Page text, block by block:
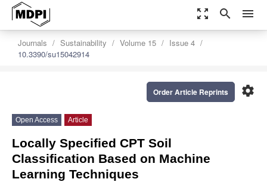
zoom_out_map search menu
Journals Sustainability Volume 15
Issue 4
10.3390/su15042914
settings
Order Article Reprints
Open Access Article
Locally Specified CPT Soil
Classification Based on Machine
Learning Techniques